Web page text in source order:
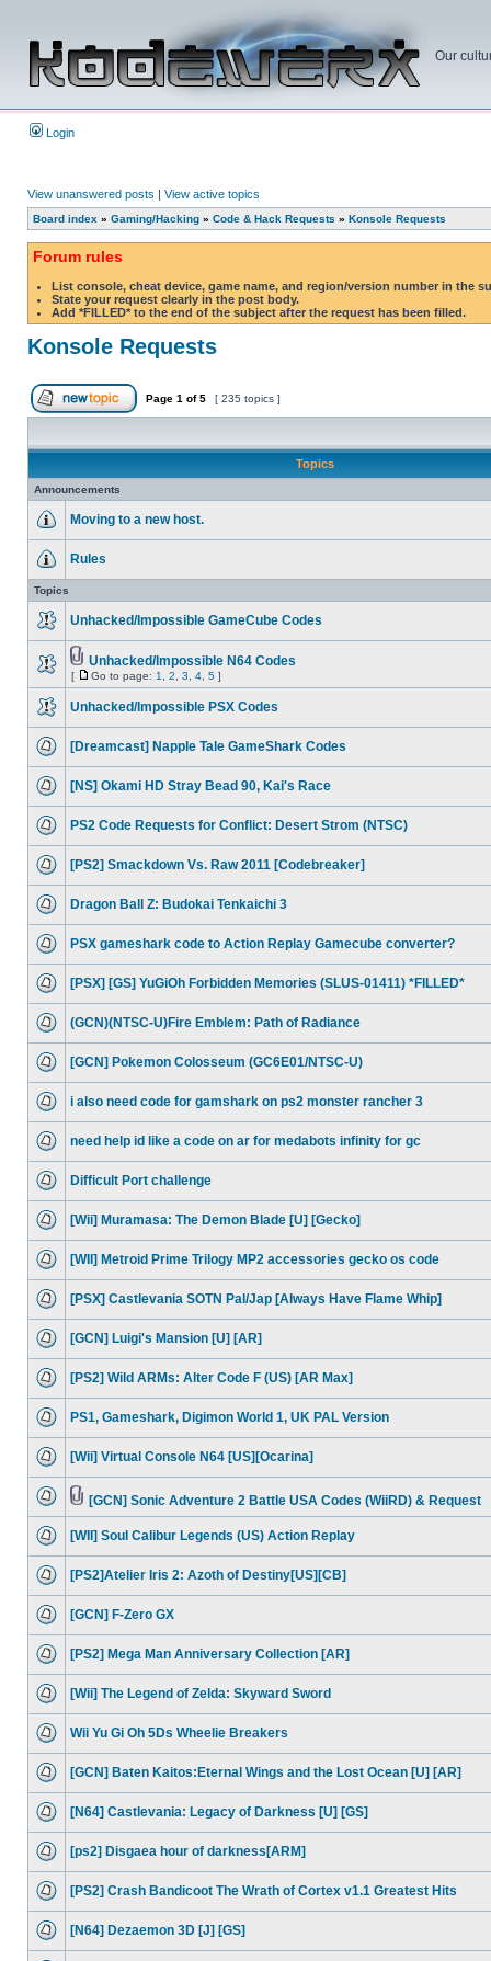
Our
Login
View unanswered posts | View active topics
Board index » Gaming/Hacking » Code & Hack Requests » Konsole Requests
Forum rules
List console, cheat device, game name, and region/version number in the
State your request clearly in the post body.
Add *FILLED* to the end of the subject after the request has been filled.
Konsole Requests
Page 1 of5 [ 235 topics ]
Topics
Announcements
Moving to a new host.
Rules
Topics
Unhacked/Impossible GameCube Codes
Unhacked/Impossible N64 Codes
[ Go to page: 1 2 3 4 5 ]
Unhacked/Impossible PSX Codes
[Dreamcast] Napple Tale GameShark Codes
[NS] Okami HD Stray Bead 90, Kai's Race
PS2 Code Requests for Conflict: Desert Strom (NTSC)
[PS2] Smackdown Vs. Raw 2011 [Codebreaker]
Dragon Ball Z: Budokai Tenkaichi 3
PSX gameshark code to Action Replay Gamecube converter?
[PSX] [GS] YuGiOh Forbidden Memories (SLUS-01411) *FILLED*
(GCN)(NTSC-U)Fire Emblem: Path of Radiance
[GCN] Pokemon Colosseum (GC6E01/NTSC-U)
i also need code for gamshark on ps2 monster rancher 3
need help id like a code on ar for medabots infinity for gc
Difficult Port challenge
[Wii] Muramasa: The Demon Blade [U] [Gecko]
[WII] Metroid Prime Trilogy MP2 accessories gecko os code
[PSX] Castlevania SOTN Pal/Jap [Always Have Flame Whip]
[GCN] Luigi's Mansion [U] [AR]
[PS2] Wild ARMs: Alter Code F (US) [AR Max]
PS1, Gameshark, Digimon World 1, UK PAL Version
[Wii] Virtual Console N64 [US][Ocarina]
[GCN] Sonic Adventure 2 Battle USA Codes (WiiRD) & Request
[WII] Soul Calibur Legends (US) Action Replay
[PS2]Atelier Iris 2: Azoth of Destiny[US][CB]
[GCN] F-Zero GX
[PS2] Mega Man Anniversary Collection [AR]
[Wii] The Legend of Zelda: Skyward Sword
Wii Yu Gi Oh 5Ds Wheelie Breakers
[GCN] Baten Kaitos:Eternal Wings and the Lost Ocean [U] [AR]
[N64] Castlevania: Legacy of Darkness [U] [GS]
[ps2] Disgaea hour of darkness[ARM]
[PS2] Crash Bandicoot The Wrath of Cortex v1.1 Greatest Hits
[N64] Dezaemon 3D [J] [GS]